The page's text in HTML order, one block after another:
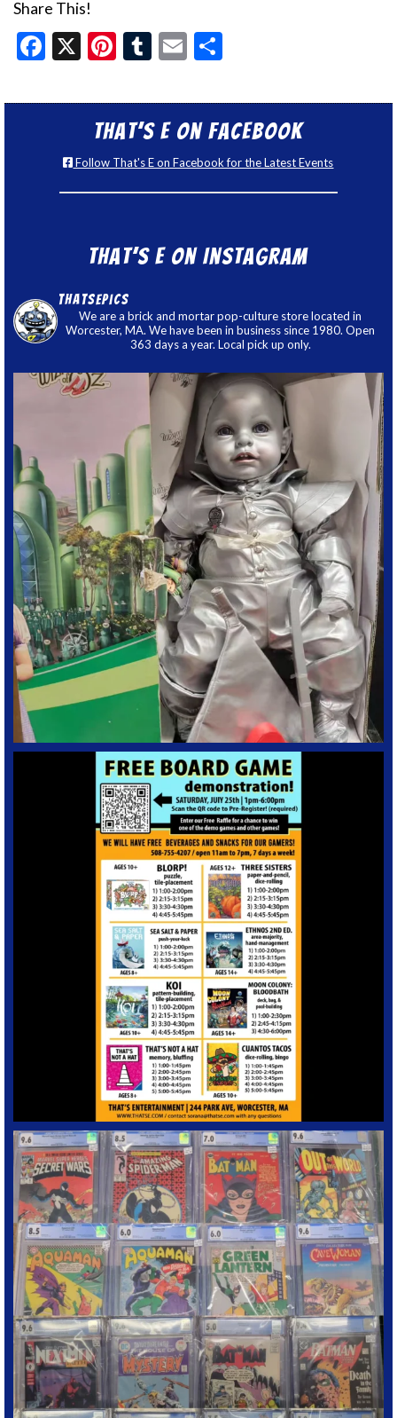
Share This!
Facebook
X Pinterest
Tumblr
Email
That’s E on Facebook
Follow That's E on Facebook for the Latest Events
That’s E on Instagram
thatsepics
We are a brick and mortar pop-culture store located in
Worcester, MA. We have been in business since 1980. Open
363 days a year. Local pick up only.